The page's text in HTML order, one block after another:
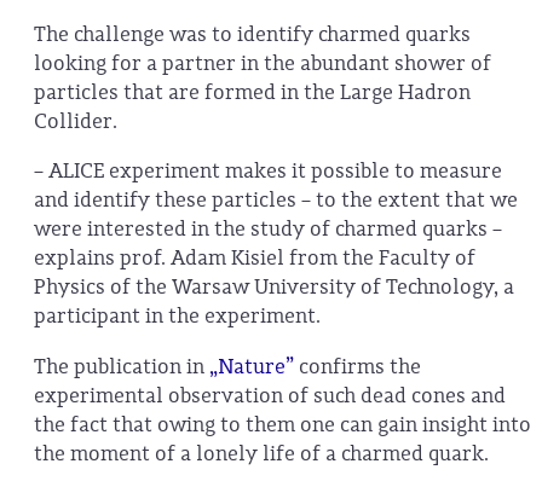
The challenge was to identify charmed quarks
looking for a partner in the abundant shower of
particles that are formed in the Large Hadron
Collider.
– ALICE experiment makes it possible to measure
and identify these particles – to the extent that we
were interested in the study of charmed quarks –
explains prof. Adam Kisiel from the Faculty of
Physics of the Warsaw University of Technology, a
participant in the experiment.
The publication in „Nature” confirms the
experimental observation of such dead cones and
the fact that owing to them one can gain insight into
the moment of a lonely life of a charmed quark.